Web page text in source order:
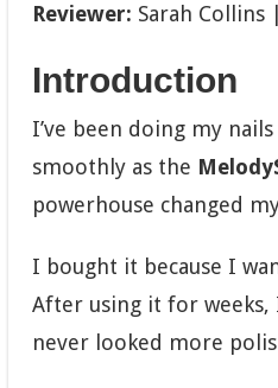
Reviewer: Sarah Collins |
Introduction
I’ve been doing my
smoothly as the
powerhouse changed
I bought it because I
After using it for weeks,
never looked more